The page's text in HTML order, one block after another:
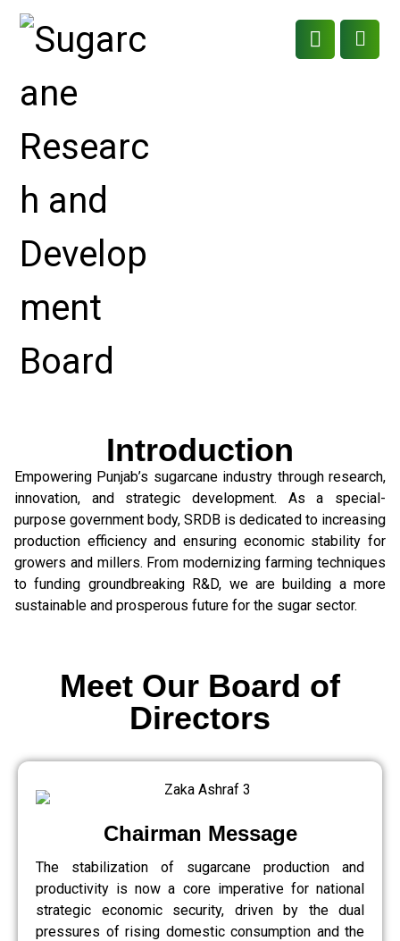
Introduction
Empowering Punjab’s sugarcane industry through research,
innovation, and strategic development. As a special-
purpose government body, SRDB is dedicated to increasing
production efficiency and ensuring economic stability for
growers and millers. From modernizing farming techniques
to funding groundbreaking R&D, we are building a more
sustainable and prosperous future for the sugar sector.
Chairman Message
The stabilization of sugarcane production and
productivity is now a core imperative for national
strategic economic security, driven by the dual
pressures of rising domestic consumption and the
Meet Our Board of
Directors